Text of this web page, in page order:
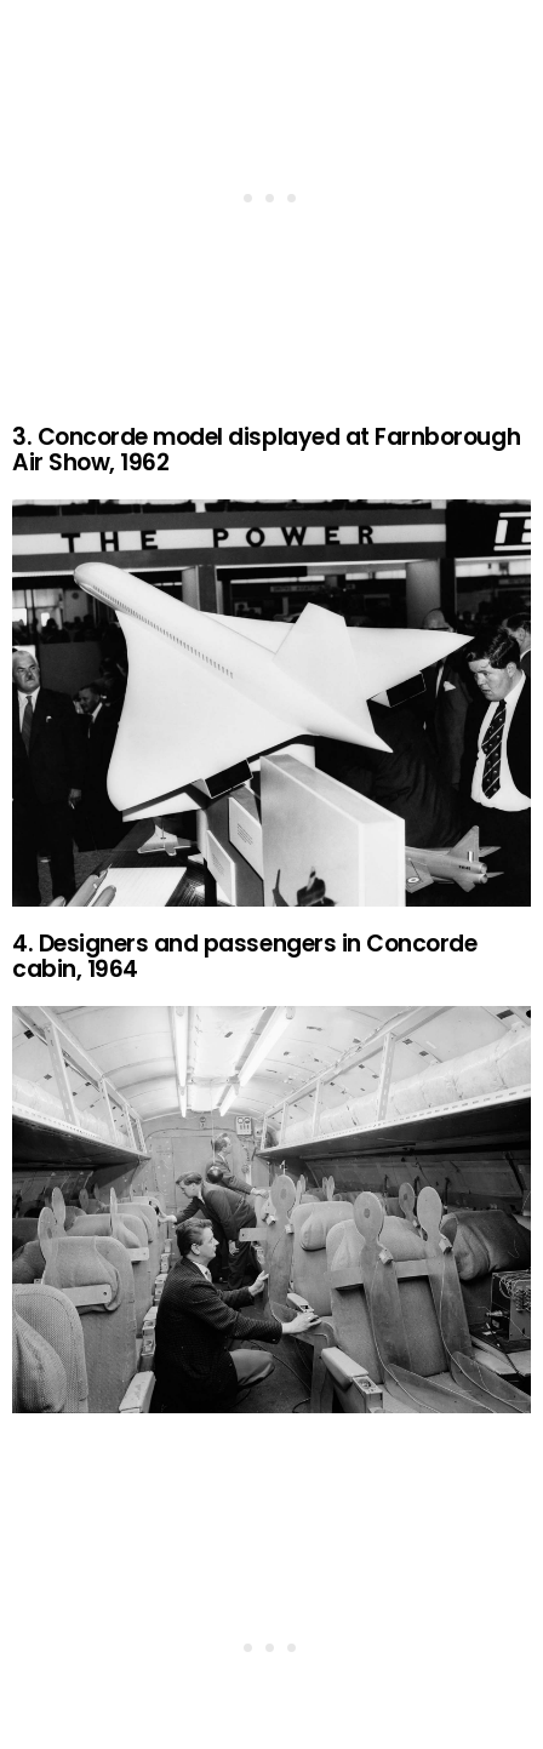
3. Concorde model displayed at Farnborough
Air Show, 1962
4. Designers and passengers in Concorde
cabin, 1964